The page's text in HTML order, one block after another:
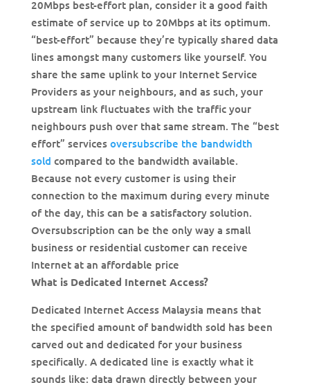
20Mbps best-effort plan, consider it a good faith
estimate of service up to 20Mbps at its optimum.
“best-effort” because they’re typically shared data
lines amongst many customers like yourself. You
share the same uplink to your Internet Service
Providers as your neighbours, and as such, your
upstream link fluctuates with the traffic your
neighbours push over that same stream. The “best
effort” services oversubscribe the bandwidth
sold compared to the bandwidth available.
Because not every customer is using their
connection to the maximum during every minute
of the day, this can be a satisfactory solution.
Oversubscription can be the only way a small
business or residential customer can receive
Internet at an affordable price
What is Dedicated Internet Access?
Dedicated Internet Access Malaysia means that
the specified amount of bandwidth sold has been
carved out and dedicated for your business
specifically. A dedicated line is exactly what it
sounds like: data drawn directly between your